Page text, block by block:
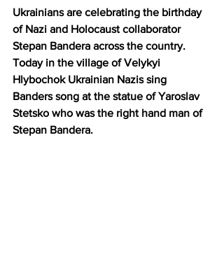
Ukrainians are celebrating the birthday
of Nazi and Holocaust collaborator
Stepan Bandera across the country.
Today in the village of Velykyi
Hlybochok Ukrainian Nazis sing
Banders song at the statue of Yaroslav
Stetsko who was the right hand man of
Stepan Bandera.